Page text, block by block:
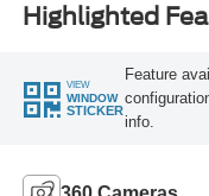
Highlighted
VIEW
WINDOW
STICKER
Feature
info.